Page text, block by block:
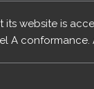
its website is
A